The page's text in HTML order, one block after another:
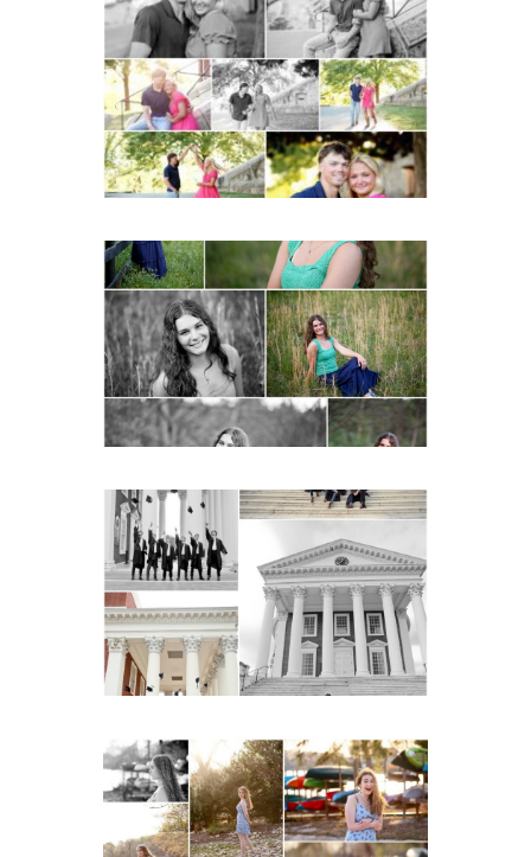
Miller School Teen
Couple Spring Portraits
READ MORE...
Monticello High School
Senior Spring Portraits in
Charlottesville
READ MORE...
UVA Graduate Cap and
Gown Friend Group
Senior Portraits on the
Lawn in Charlottesville
READ MORE...
Fluvanna County High
School Senior Early
Spring Portraits at Lake
Beach